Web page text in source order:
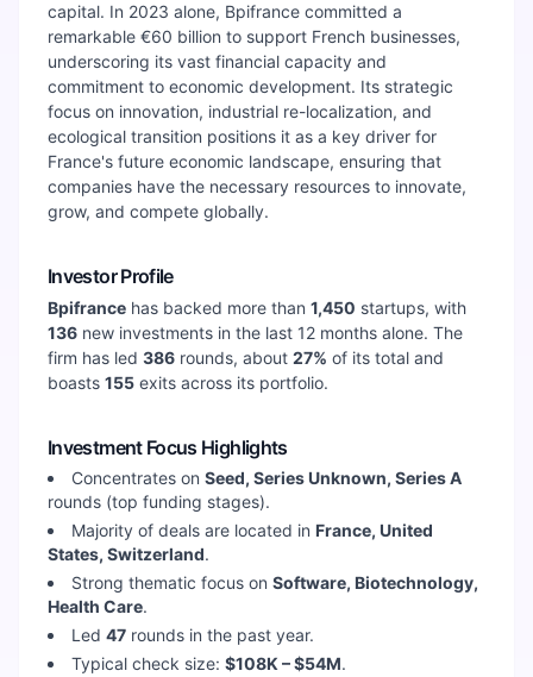
capital. In 2023 alone, Bpifrance committed a
remarkable €60 billion to support French businesses,
underscoring its vast financial capacity and
commitment to economic development. Its strategic
focus on innovation, industrial re-localization, and
ecological transition positions it as a key driver for
France's future economic landscape, ensuring that
companies have the necessary resources to innovate,
grow, and compete globally.
Investor Profile
Bpifrance has backed more than 1,450 startups, with
136 new investments in the last 12 months alone. The
firm has led 386 rounds, about 27% of its total and
boasts 155 exits across its portfolio.
Investment Focus Highlights
Concentrates on Seed, Series Unknown, Series A
rounds (top funding stages).
Majority of deals are located in France, United
States, Switzerland.
Strong thematic focus on Software, Biotechnology,
Health Care.
Led 47 rounds in the past year.
Typical check size: $108K – $54M.